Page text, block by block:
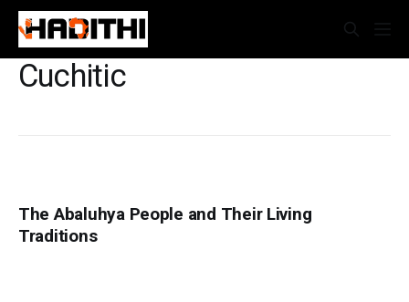
Cuchitic
The Abaluhya People and Their Living
Traditions